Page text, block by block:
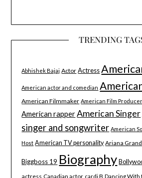
TRENDING
Abhishek Bajaj Actor Actress
American actor and comedian
American Filmmaker American Film Producer
American rapper American Singer
singer and songwriter American
Host American TV personality Ariana
Biggboss 19 Biography
actress Canadian actor cardi B Dancing With